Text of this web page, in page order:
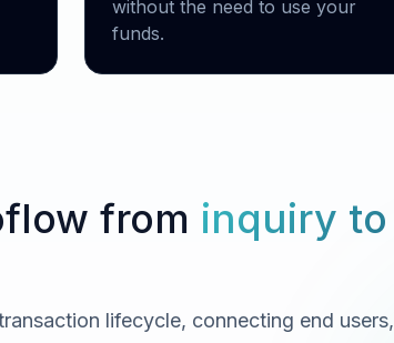
without the need to use your
funds.
from inquiry to
lifecycle, connecting end users,